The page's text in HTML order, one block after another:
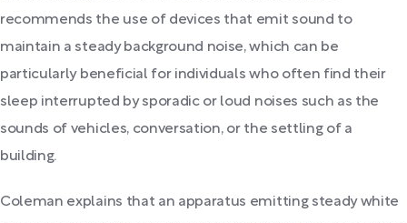
recommends the use of devices that emit sound to
maintain a steady background noise, which can be
particularly beneficial for individuals who often find their
sleep interrupted by sporadic or loud noises such as the
sounds of vehicles, conversation, or the settling of a
building.
Coleman explains that an apparatus emitting steady white